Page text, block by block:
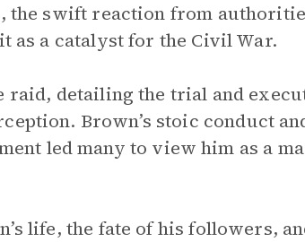
the swift reaction from
as a catalyst for the Civil War.
raid, detailing the trial and
Brown’s stoic conduct
led many to view him as a
life, the fate of his followers,